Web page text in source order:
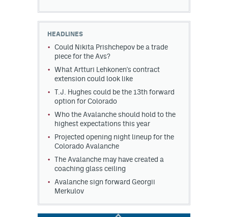
HEADLINES
Could Nikita Prishchepov be a trade
piece for the Avs?
What Artturi Lehkonen's contract
extension could look like
T.J. Hughes could be the 13th forward
option for Colorado
Who the Avalanche should hold to the
highest expectations this year
Projected opening night lineup for the
Colorado Avalanche
The Avalanche may have created a
coaching glass ceiling
Avalanche sign forward Georgii
Merkulov